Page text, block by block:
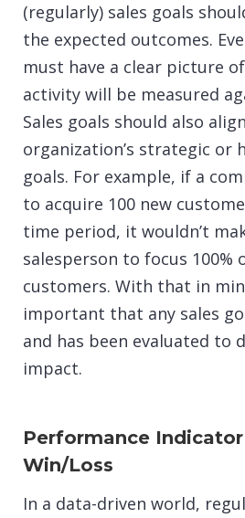
(regularly) sales goals
the expected outcomes.
must have a clear picture
activity will be measured
Sales goals should also
organization’s strategic or
goals. For example, if a
to acquire 100 new
time period, it wouldn’t
salesperson to focus 100%
customers. With that in
important that any sales
and has been evaluated to
impact.
Performance Indicator
Win/Loss
In a data-driven world,